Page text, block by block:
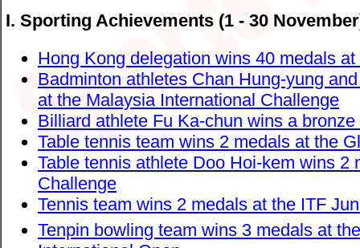
I. Sporting Achievements (1 - 30
Hong Kong delegation wins 40 medals at
Badminton athletes Chan Hung-yung
at the Malaysia International Challenge
Billiard athlete Fu Ka-chun wins a
Table tennis team wins 2 medals at the
Table tennis athlete Doo Hoi-kem wins 2
Challenge
Tennis team wins 2 medals at the ITF
Tenpin bowling team wins 3 medals at